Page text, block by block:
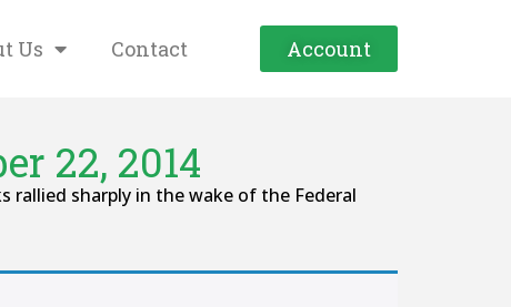
Us Contact Account
22, 2014
rallied sharply in the wake of the Federal